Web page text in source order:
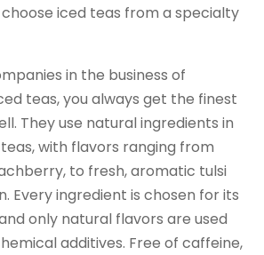
iced teas from a specialty
in the business of
teas, you always get the finest
They use natural ingredients in
with flavors ranging from
to fresh, aromatic tulsi
Every ingredient is chosen for its
only natural flavors are used
additives. Free of caffeine,